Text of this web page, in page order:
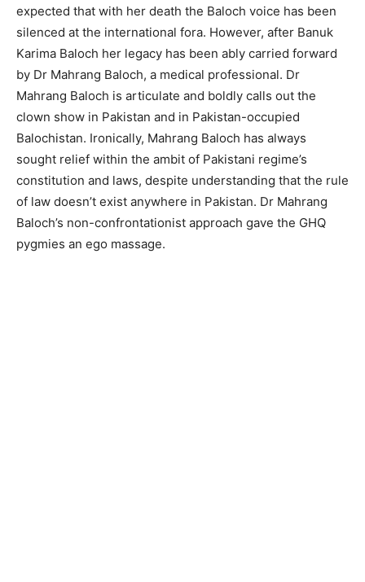
expected that with her death the Baloch voice has been
silenced at the international fora. However, after Banuk
Karima Baloch her legacy has been ably carried forward
by Dr Mahrang Baloch, a medical professional. Dr
Mahrang Baloch is articulate and boldly calls out the
clown show in Pakistan and in Pakistan-occupied
Balochistan. Ironically, Mahrang Baloch has always
sought relief within the ambit of Pakistani regime’s
constitution and laws, despite understanding that the rule
of law doesn’t exist anywhere in Pakistan. Dr Mahrang
Baloch’s non-confrontationist approach gave the GHQ
pygmies an ego massage.